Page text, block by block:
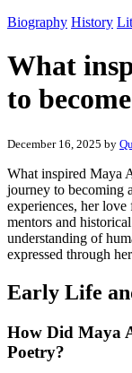
Biography History
What
to
December 16, 2025 by
What inspired Maya
journey to becoming
experiences, her
mentors and
understanding of
expressed through
Early Life
How Did Maya
Poetry?